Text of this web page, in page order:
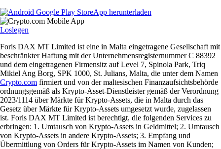
App herunterladen
Loslegen
Foris DAX MT Limited ist eine in Malta eingetragene Gesellschaft mit
beschränkter Haftung mit der Unternehmensregisternummer C 88392
und dem eingetragenen Firmensitz auf Level 7, Spinola Park, Triq
Mikiel Ang Borg, SPK 1000, St. Julians, Malta, die unter dem Namen
Crypto.com firmiert und von der maltesischen Finanzaufsichtsbehörde
ordnungsgemäß als Krypto-Asset-Dienstleister gemäß der Verordnung
2023/1114 über Märkte für Krypto-Assets, die in Malta durch das
Gesetz über Märkte für Krypto-Assets umgesetzt wurde, zugelassen
ist. Foris DAX MT Limited ist berechtigt, die folgenden Services zu
erbringen: 1. Umtausch von Krypto-Assets in Geldmittel; 2. Umtausch
von Krypto-Assets in andere Krypto-Assets; 3. Empfang und
Übermittlung von Orders für Krypto-Assets im Namen von Kunden;